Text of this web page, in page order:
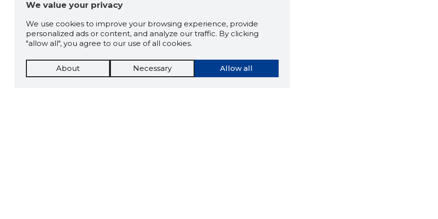
We value your privacy
We use cookies to improve your browsing experience, provide
personalized ads or content, and analyze our traffic. By clicking
"allow all", you agree to our use of all cookies.
Allow all
About Necessary